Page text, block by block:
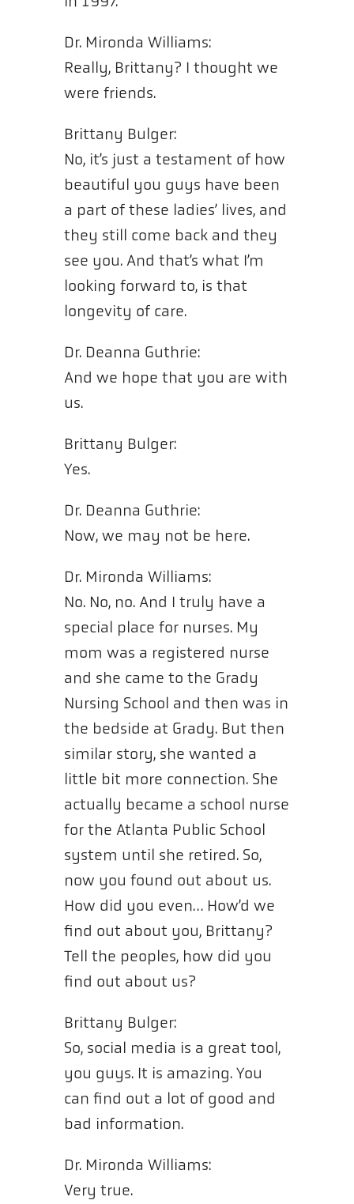
Dr. Mironda Williams:
Really, Brittany? I thought we
were friends.
Brittany Bulger:
No, it’s just a testament of how
beautiful you guys have been
a part of these ladies’ lives, and
they still come back and they
see you. And that’s what I’m
looking forward to, is that
longevity of care.
Dr. Deanna Guthrie:
And we hope that you are with
us.
Brittany Bulger:
Yes.
Dr. Deanna Guthrie:
Now, we may not be here.
Dr. Mironda Williams:
No. No, no. And I truly have a
special place for nurses. My
mom was a registered nurse
and she came to the Grady
Nursing School and then was in
the bedside at Grady. But then
similar story, she wanted a
little bit more connection. She
actually became a school nurse
for the Atlanta Public School
system until she retired. So,
now you found out about us.
How did you even… How’d we
find out about you, Brittany?
Tell the peoples, how did you
find out about us?
Brittany Bulger:
So, social media is a great tool,
you guys. It is amazing. You
can find out a lot of good and
bad information.
Dr. Mironda Williams:
Very true.